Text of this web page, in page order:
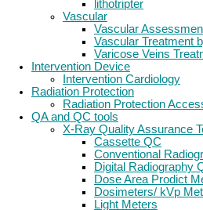
lithotripter
Vascular
Vascular
Vascular Treatment
Varicose Veins
Intervention Device
Intervention Cardiology
Radiation Protection
Radiation Protection
QA and QC tools
X-Ray Quality Assurance
Cassette QC
Conventional
Digital Radiography
Dose Area Prodict
Dosimeters/ kVp
Light Meters